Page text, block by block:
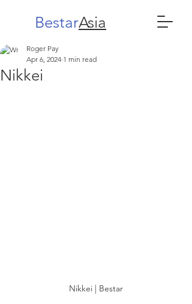
BestarAsia
Nikkei
Roger Pay
Apr 6, 2024 1 min read
Nikkei | Bestar